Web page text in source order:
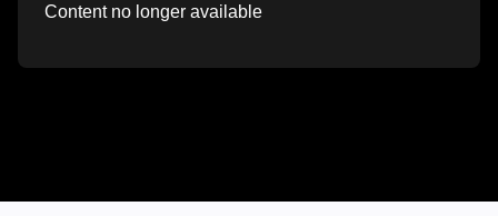
Content no longer available